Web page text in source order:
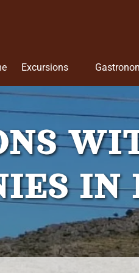
Excursions
Menu
IN